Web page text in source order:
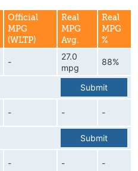
Official
MPG
(WLTP)
Real
MPG
Avg.
Real
MPG
%
-
27.0
mpg
88%
Submit
- - -
Submit
- - -